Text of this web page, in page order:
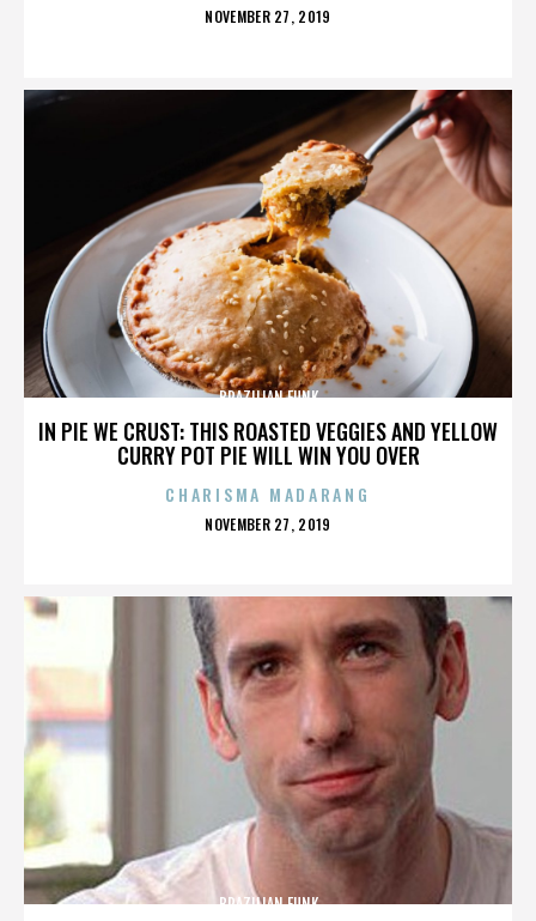
POSTED
NOVEMBER 27, 2019
IN PIE WE CRUST: THIS ROASTED VEGGIES AND YELLOW
CURRY POT PIE WILL WIN YOU OVER
BRAZILIAN FUNK
CHARISMA MADARANG
POSTED
NOVEMBER 27, 2019
BRAZILIAN FUNK